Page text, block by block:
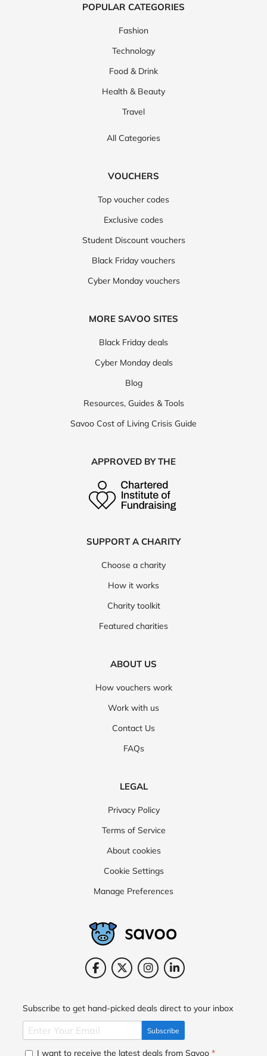
POPULAR CATEGORIES
Fashion
Technology
Food & Drink
Health & Beauty
Travel
All Categories
VOUCHERS
Top voucher codes
Exclusive codes
Student Discount vouchers
Black Friday vouchers
Cyber Monday vouchers
MORE SAVOO SITES
Black Friday deals
Cyber Monday deals
Blog
Resources, Guides & Tools
Savoo Cost of Living Crisis Guide
APPROVED BY THE
SUPPORT A CHARITY
Choose a charity
How it works
Charity toolkit
Featured charities
ABOUT US
How vouchers work
Work with us
Contact Us
FAQs
LEGAL
Privacy Policy
Terms of Service
About cookies
Cookie Settings
Manage Preferences
Subscribe to get hand-picked deals direct to your inbox
Subscribe
I want to receive the latest deals from Savoo *